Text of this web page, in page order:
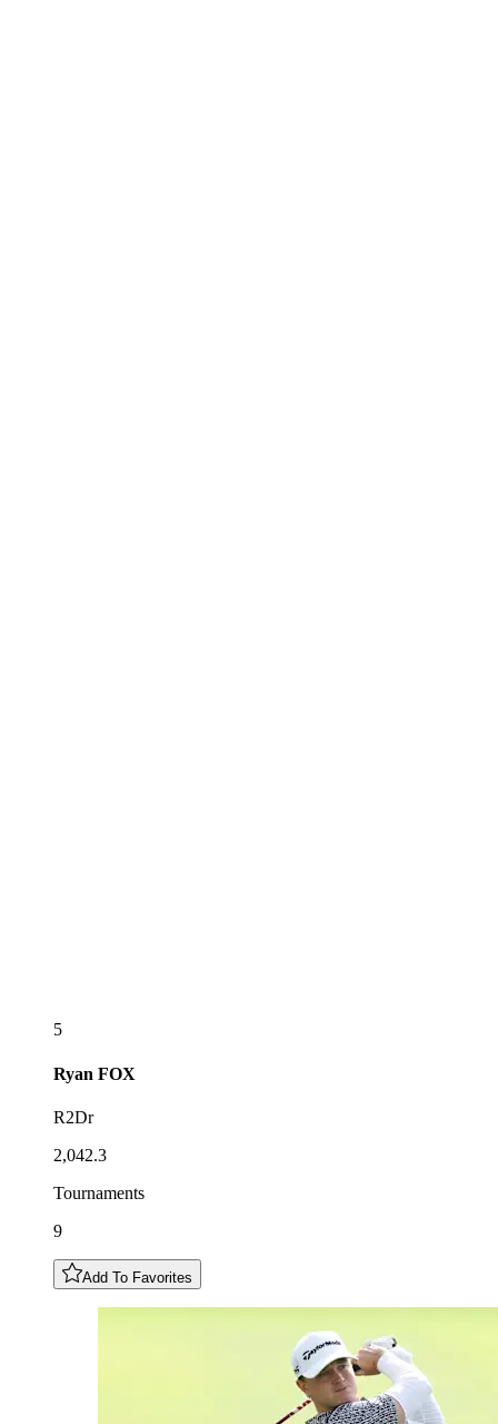
5
Ryan FOX
R2Dr
2,042.3
Tournaments
9
Add To Favorites